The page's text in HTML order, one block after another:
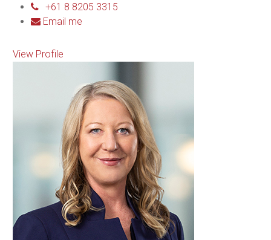
+61 8 8205 3315
Email me
View Profile